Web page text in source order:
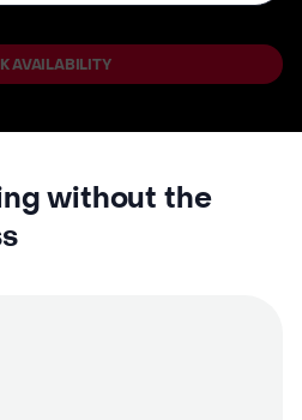
AVAILABILITY
without the